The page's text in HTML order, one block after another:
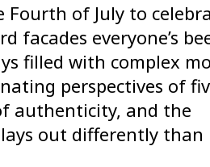
of July to
facades everyone’s
filled with complex
perspectives of
authenticity, and the
out differently than